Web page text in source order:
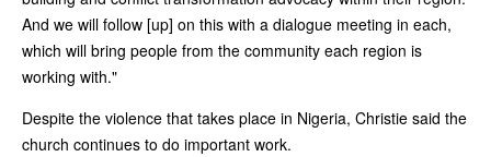
And we will follow [up] on this with a dialogue meeting in each,
which will bring people from the community each region is
working with."
Despite the violence that takes place in Nigeria, Christie said the
church continues to do important work.